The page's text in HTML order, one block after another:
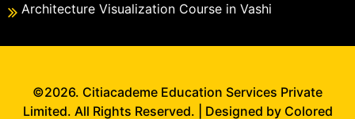
Architecture Visualization Course in Vashi
©2026. Citiacademe Education Services Private
Limited. All Rights Reserved. | Designed by Colored